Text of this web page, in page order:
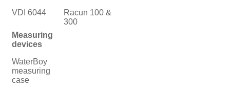
VDI 6044
Measuring
devices
WaterBoy
measuring
case
Racun 100 &
300